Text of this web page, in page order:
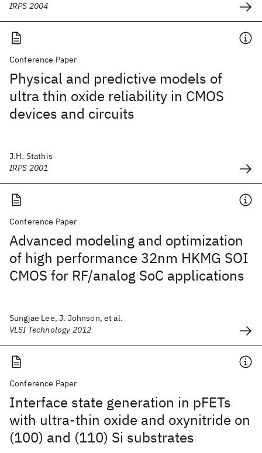
IRPS 2004
Conference Paper
Physical and predictive models of
ultra thin oxide reliability in CMOS
devices and circuits
J.H. Stathis
IRPS 2001
Conference Paper
Advanced modeling and optimization
of high performance 32nm HKMG SOI
CMOS for RF/analog SoC applications
Sungjae Lee, J. Johnson, et al.
VLSI Technology 2012
Conference Paper
Interface state generation in pFETs
with ultra-thin oxide and oxynitride on
(100) and (110) Si substrates